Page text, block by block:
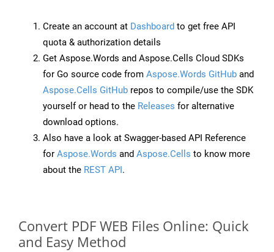
Create an account at Dashboard to get free API
quota & authorization details
Get Aspose.Words and Aspose.Cells Cloud SDKs
for Go source code from Aspose.Words GitHub and
Aspose.Cells GitHub repos to compile/use the SDK
yourself or head to the Releases for alternative
download options.
Also have a look at Swagger-based API Reference
for Aspose.Words and Aspose.Cells to know more
about the REST API.
Convert PDF WEB Files Online: Quick
and Easy Method